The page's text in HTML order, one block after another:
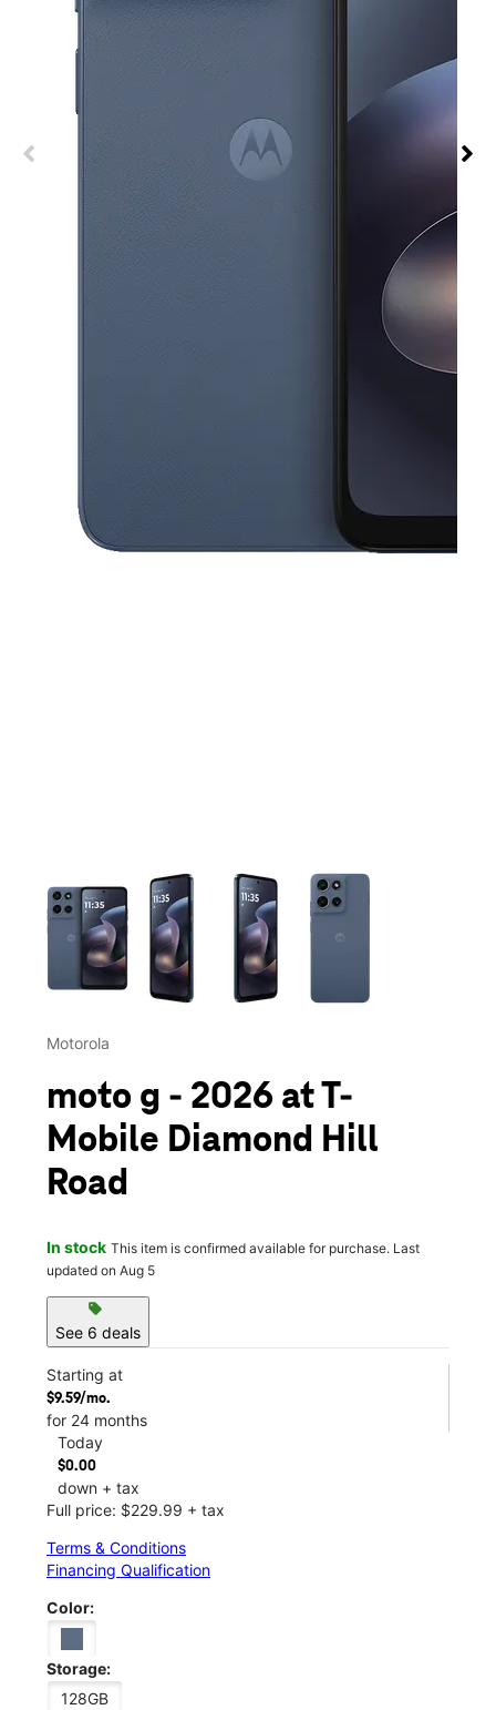
This carousel contains a column of small thumbnails.
Motorola
moto g - 2026 at T-
Mobile Diamond Hill
Road
In stock This item is confirmed available for purchase. Last
updated on Aug 5
sell
See 6 deals
Starting at
$9.59/mo.
for 24 months
Today
$0.00
down + tax
Full price: $229.99 + tax
Terms & Conditions
Financing Qualification
Color:
Storage:
128GB